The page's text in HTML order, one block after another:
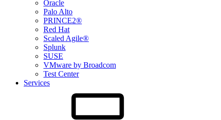
Oracle
Palo Alto
PRINCE2®
Red Hat
Scaled Agile®
Splunk
SUSE
VMware by Broadcom
Test Center
Services